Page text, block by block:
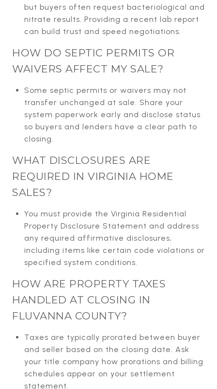
but buyers often request bacteriological and
nitrate results. Providing a recent lab report
can build trust and speed negotiations.
HOW DO SEPTIC PERMITS OR
WAIVERS AFFECT MY SALE?
Some septic permits or waivers may not
transfer unchanged at sale. Share your
system paperwork early and disclose status
so buyers and lenders have a clear path to
closing.
WHAT DISCLOSURES ARE
REQUIRED IN VIRGINIA HOME
SALES?
You must provide the Virginia Residential
Property Disclosure Statement and address
any required affirmative disclosures,
including items like certain code violations or
specified system conditions.
HOW ARE PROPERTY TAXES
HANDLED AT CLOSING IN
FLUVANNA COUNTY?
Taxes are typically prorated between buyer
and seller based on the closing date. Ask
your title company how prorations and billing
schedules appear on your settlement
statement.